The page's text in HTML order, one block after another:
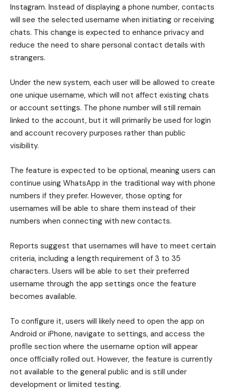
Instagram. Instead of displaying a phone number, contacts
will see the selected username when initiating or receiving
chats. This change is expected to enhance privacy and
reduce the need to share personal contact details with
strangers.
Under the new system, each user will be allowed to create
one unique username, which will not affect existing chats
or account settings. The phone number will still remain
linked to the account, but it will primarily be used for login
and account recovery purposes rather than public
visibility.
The feature is expected to be optional, meaning users can
continue using WhatsApp in the traditional way with phone
numbers if they prefer. However, those opting for
usernames will be able to share them instead of their
numbers when connecting with new contacts.
Reports suggest that usernames will have to meet certain
criteria, including a length requirement of 3 to 35
characters. Users will be able to set their preferred
username through the app settings once the feature
becomes available.
To configure it, users will likely need to open the app on
Android or iPhone, navigate to settings, and access the
profile section where the username option will appear
once officially rolled out. However, the feature is currently
not available to the general public and is still under
development or limited testing.